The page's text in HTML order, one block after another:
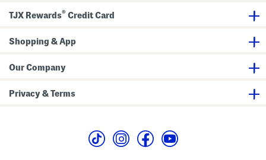
TJX Rewards® Credit Card
Shopping & App
Our Company
Privacy & Terms